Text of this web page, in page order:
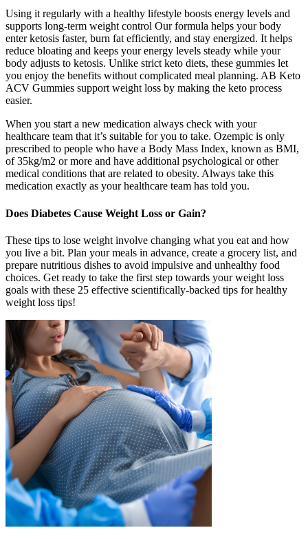
Using it regularly with a healthy lifestyle boosts energy levels and
supports long-term weight control Our formula helps your body
enter ketosis faster, burn fat efficiently, and stay energized. It helps
reduce bloating and keeps your energy levels steady while your
body adjusts to ketosis. Unlike strict keto diets, these gummies let
you enjoy the benefits without complicated meal planning. AB Keto
ACV Gummies support weight loss by making the keto process
easier.
When you start a new medication always check with your
healthcare team that it’s suitable for you to take. Ozempic is only
prescribed to people who have a Body Mass Index, known as BMI,
of 35kg/m2 or more and have additional psychological or other
medical conditions that are related to obesity. Always take this
medication exactly as your healthcare team has told you.
Does Diabetes Cause Weight Loss or Gain?
These tips to lose weight involve changing what you eat and how
you live a bit. Plan your meals in advance, create a grocery list, and
prepare nutritious dishes to avoid impulsive and unhealthy food
choices. Get ready to take the first step towards your weight loss
goals with these 25 effective scientifically-backed tips for healthy
weight loss tips!